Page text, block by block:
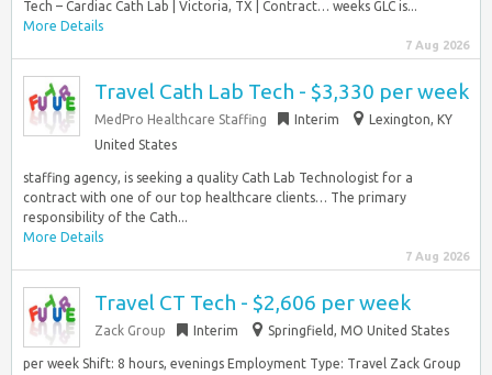
Tech – Cardiac Cath Lab | Victoria, TX | Contract… weeks GLC is...
More Details
7 Aug 2026
Travel Cath Lab Tech - $3,330 per week
MedPro Healthcare Staffing Interim
Lexington, KY
United States
staffing agency, is seeking a quality Cath Lab Technologist for a
contract with one of our top healthcare clients… The primary
responsibility of the Cath...
More Details
7 Aug 2026
Travel CT Tech - $2,606 per week
Zack Group Interim Springfield, MO United States
per week Shift: 8 hours, evenings Employment Type: Travel Zack Group